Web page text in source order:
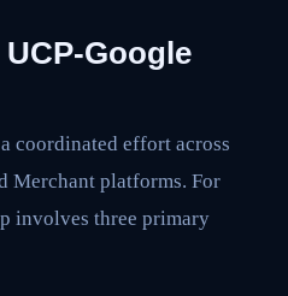
Google
coordinated effort across
Merchant platforms. For
involves three primary